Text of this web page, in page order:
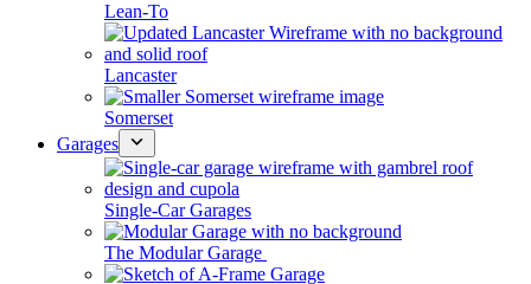
Lean-To
Lancaster
Somerset
Garages
Single-Car Garages
The Modular Garage